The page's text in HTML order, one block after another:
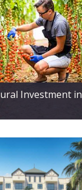
Investment in